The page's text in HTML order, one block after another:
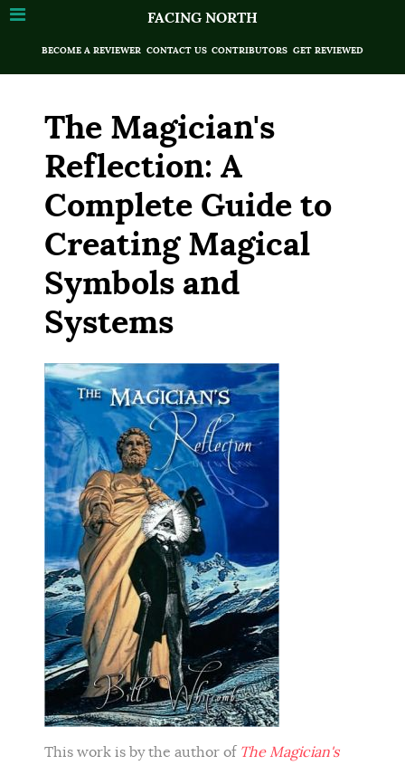
FACING NORTH
BECOME A REVIEWER CONTACT US CONTRIBUTORS GET REVIEWED
The Magician's
Reflection: A
Complete Guide to
Creating Magical
Symbols and
Systems
This work is by the author of The Magician's